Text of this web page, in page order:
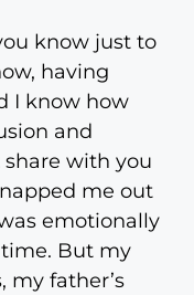
know just to
having
I know how
and
share with you
me out
emotionally
But my
my father’s